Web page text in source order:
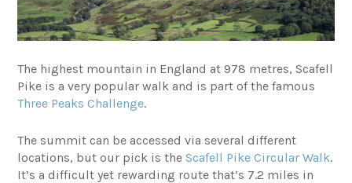
The highest mountain in England at 978 metres, Scafell
Pike is a very popular walk and is part of the famous
Three Peaks Challenge.
The summit can be accessed via several different
locations, but our pick is theScafell Pike Circular Walk.
It’s a difficult yet rewarding route that’s 7.2 miles in